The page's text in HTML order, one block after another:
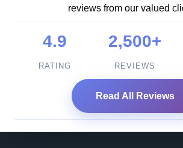
reviews from our valued
4.9
RATING
2,500+
REVIEWS
Read All Reviews